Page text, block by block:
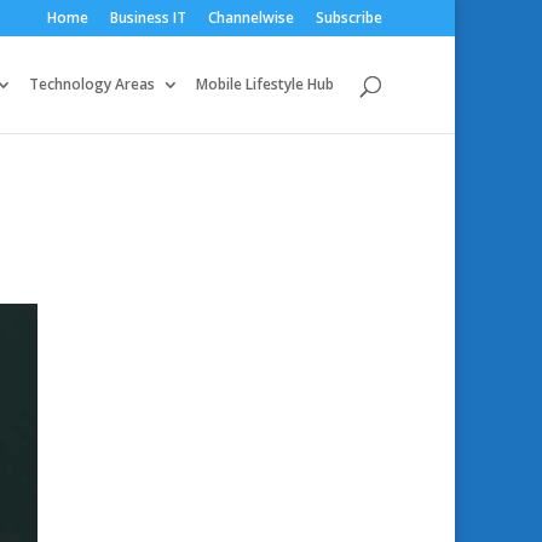
Home Business IT Channelwise Subscribe
Technology Areas Mobile Lifestyle Hub